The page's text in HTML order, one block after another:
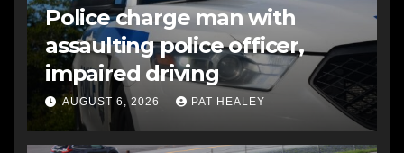
Police charge man with
assaulting police officer,
impaired driving
AUGUST 6, 2026 PAT HEALEY